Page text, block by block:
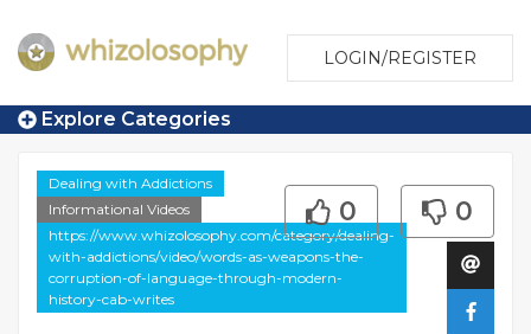
LOGIN/REGISTER
Explore Categories
Dealing with Addictions
Informational Videos
https://www.whizolosophy.com/category/dealing-
with-addictions/video/words-as-weapons-the-
corruption-of-language-through-modern-
history-cab-writes
0 0